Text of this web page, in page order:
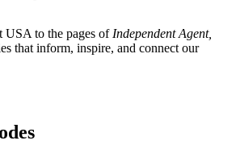
USA to the pages of Independent Agent,
that inform, inspire, and connect our